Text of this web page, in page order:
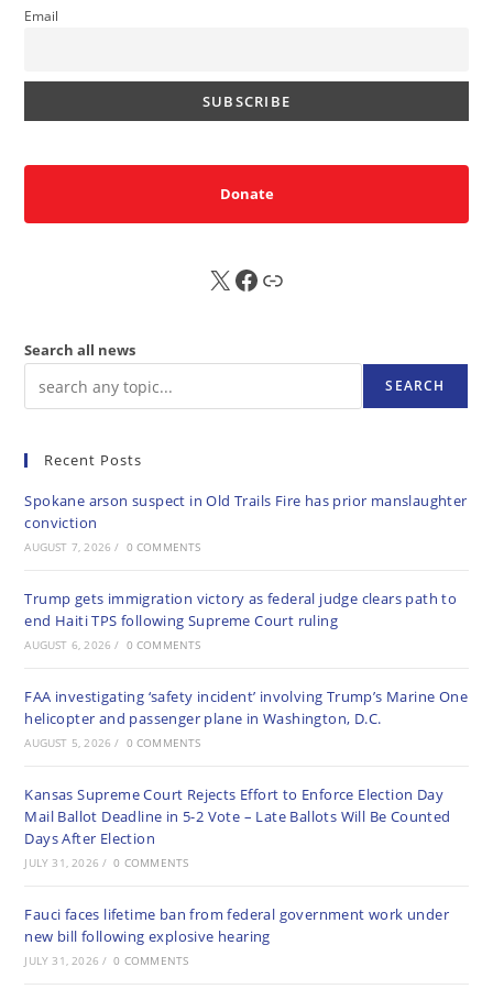
Email
Donate
X FB Sub
Search all news
SEARCH
Recent Posts
Spokane arson suspect in Old Trails Fire has prior manslaughter
conviction
AUGUST 7, 2026 / 0 COMMENTS
Trump gets immigration victory as federal judge clears path to
end Haiti TPS following Supreme Court ruling
AUGUST 6, 2026 / 0 COMMENTS
FAA investigating ‘safety incident’ involving Trump’s Marine One
helicopter and passenger plane in Washington, D.C.
AUGUST 5, 2026 / 0 COMMENTS
Kansas Supreme Court Rejects Effort to Enforce Election Day
Mail Ballot Deadline in 5-2 Vote – Late Ballots Will Be Counted
Days After Election
JULY 31, 2026 / 0 COMMENTS
Fauci faces lifetime ban from federal government work under
new bill following explosive hearing
JULY 31, 2026 / 0 COMMENTS